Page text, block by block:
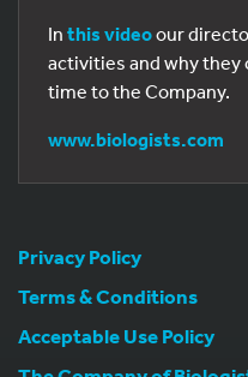
In this videoour
activities and why
time to the Company.
www.biologists.com
Privacy Policy
Terms & Conditions
Acceptable Use Policy